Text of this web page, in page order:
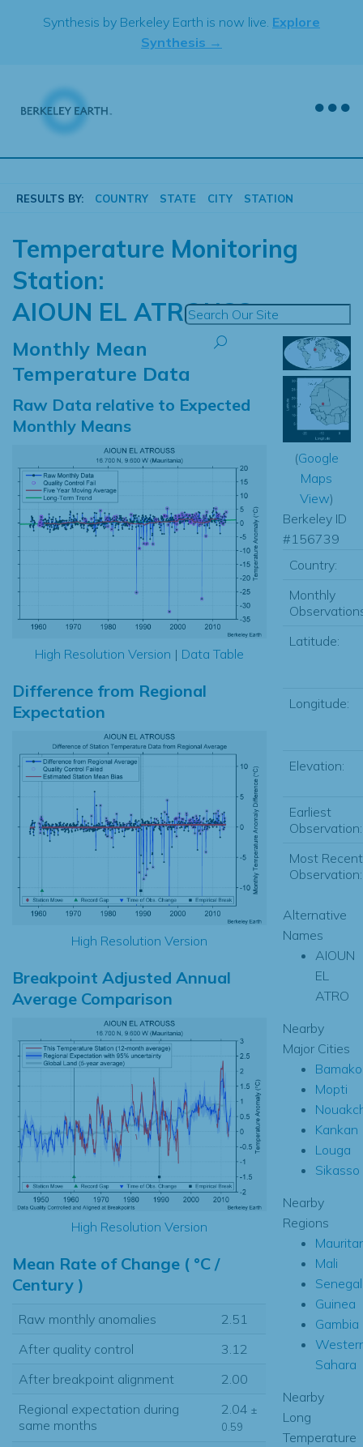
Synthesis by Berkeley Earth is now live. Explore
Synthesis →
RESULTS BY: COUNTRY STATE CITY STATION
Temperature Monitoring
Station:
AIOUN EL ATROUSS
Monthly Mean
Temperature Data
Raw Data relative to Expected
Monthly Means
High Resolution Version | Data Table
Difference from Regional
Expectation
High Resolution Version
Breakpoint Adjusted Annual
Average Comparison
High Resolution Version
Mean Rate of Change ( °C /
Century )
Raw monthly anomalies
2.51
After quality control
3.12
After breakpoint alignment
2.00
Regional expectation during
same months
2.04 ±
0.59
(Google
Maps
View)
Berkeley ID
#156739
Country:
Monthly
Latitude:
Longitude:
Elevation:
Earliest
Observation:
Most Recent
Observation:
Alternative
Names
AIOUN
EL
ATRO
Nearby
Major Cities
Bamako
Mopti
Kankan
Louga
Sikasso
Nearby
Regions
Mali
Senegal
Guinea
Gambia
Sahara
Nearby
Long
Temperature